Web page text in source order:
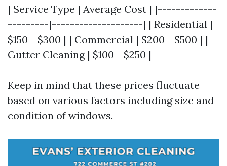
| Service Type | Average Cost | |-------------
---------|--------------------| | Residential |
$150 - $300 | | Commercial | $200 - $500 | |
Gutter Cleaning | $100 - $250 |
Keep in mind that these prices fluctuate
based on various factors including size and
condition of windows.